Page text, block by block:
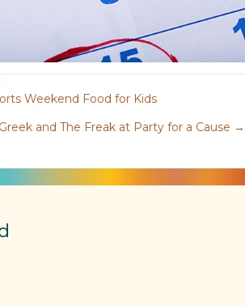
Weekend Food for Kids
and The Freak at Party for a Cause →